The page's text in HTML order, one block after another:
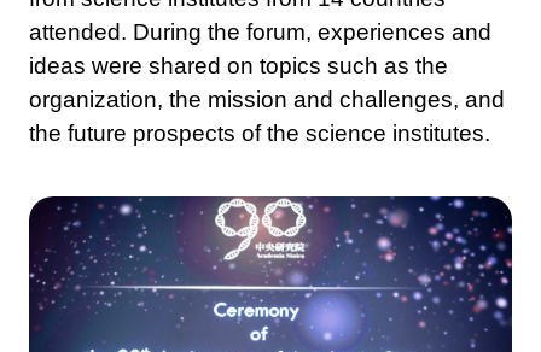
attended. During the forum, experiences and
ideas were shared on topics such as the
organization, the mission and challenges, and
the future prospects of the science institutes.